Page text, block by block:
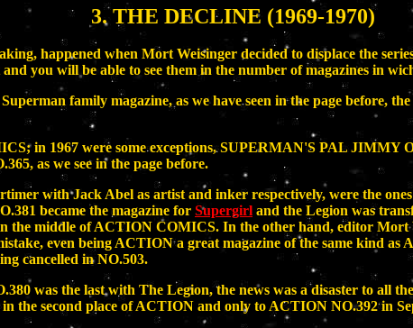
3. THE DECLINE (1969-1970)
happened when Mort Weisinger decided to displace the
you will be able to see them in the number of magazines in
family magazine, as we have seen in the page before,
in 1967 were some exceptions, SUPERMAN'S PAL JIMMY
as we see in the page before.
with Jack Abel as artist and inker respectively, were the
became the magazine for Supergirl and the Legion was
the middle of ACTION COMICS. In the other hand, editor
even being ACTION a great magazine of the same kind
cancelled in NO.503.
was the last with The Legion, the news was a disaster to all
the second place of ACTION and only to ACTION NO.392 in